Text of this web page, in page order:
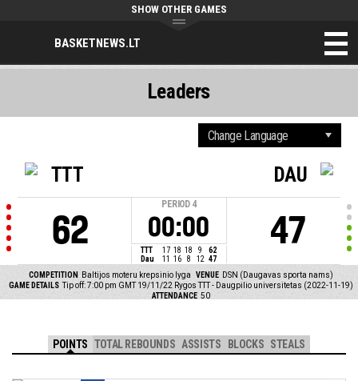
BASKETNEWS.LT
SHOW OTHER GAMES
TTT
62
PERIOD 4
00:00
TTT 17 18 18 9
62
Dau
11 16 8 12 47
DAU
47
COMPETITION Baltijos moteru krepsinio lyga VENUE DSN (Daugavas sporta nams)
GAME DETAILS Tip off: 7:00 pm GMT 19/11/22 Rygos TTT - Daugpilio universitetas (2022-11-19)
ATTENDANCE 50
Leaders
POINTS TOTAL REBOUNDS ASSISTS BLOCKS STEALS